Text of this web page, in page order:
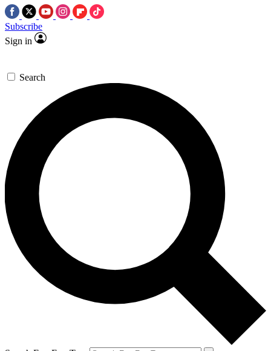
Subscribe
Sign in
Search